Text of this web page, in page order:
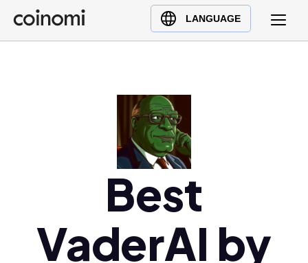
LANGUAGE
Buy Crypto
English (en)
Polski (pl)
Best
VaderAI by